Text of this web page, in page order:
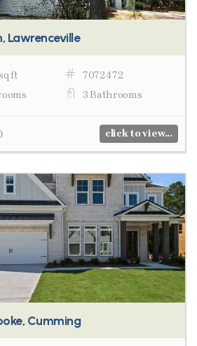
Lawrenceville
ft
7072472
3 Bathrooms
click to view...
Cumming